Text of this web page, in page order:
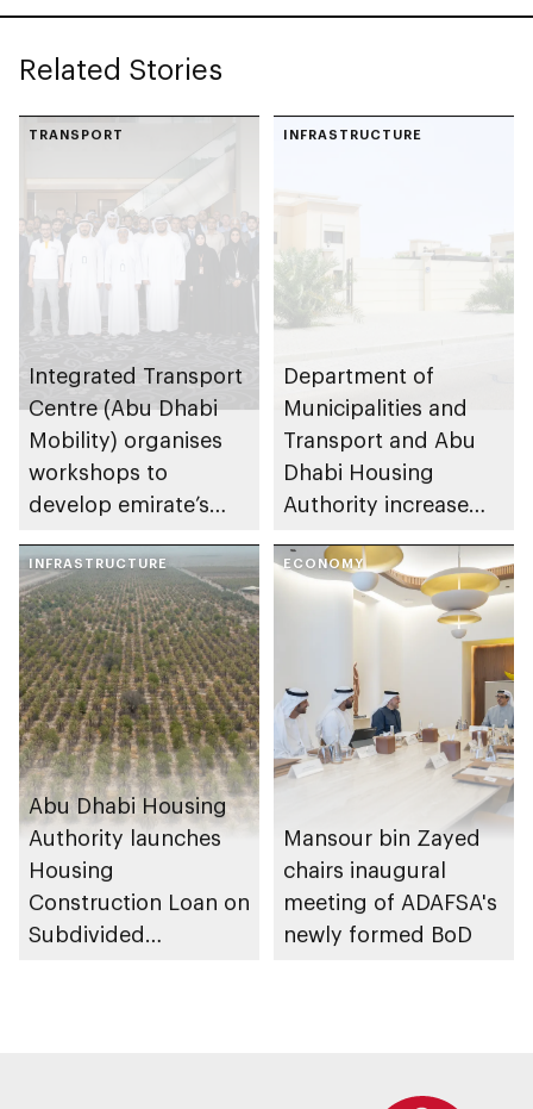
Related Stories
TRANSPORT
Integrated Transport
Centre (Abu Dhabi
Mobility) organises
workshops to
develop emirate’s
maritime, and land
transport
ecosystems
INFRASTRUCTURE
Department of
Municipalities and
Transport and Abu
Dhabi Housing
Authority increase
Shuwaib National
Housing Project
INFRASTRUCTURE
Abu Dhabi Housing
Authority launches
Housing
Construction Loan on
Subdivided
ECONOMY
Mansour bin Zayed
chairs inaugural
meeting of ADAFSA's
newly formed BoD